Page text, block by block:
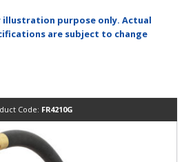
purpose only. Actual
are subject to change
Code: FR4210G